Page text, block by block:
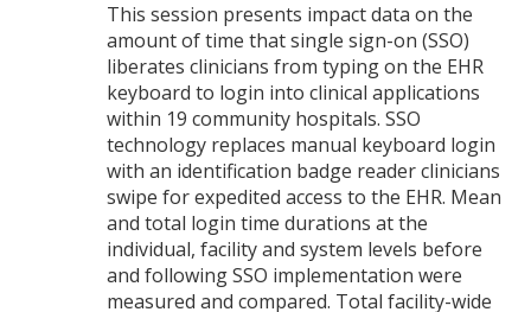
This session presents impact data on the
amount of time that single sign-on (SSO)
liberates clinicians from typing on the EHR
keyboard to login into clinical applications
within 19 community hospitals. SSO
technology replaces manual keyboard login
with an identification badge reader clinicians
swipe for expedited access to the EHR. Mean
and total login time durations at the
individual, facility and system levels before
and following SSO implementation were
measured and compared. Total facility-wide